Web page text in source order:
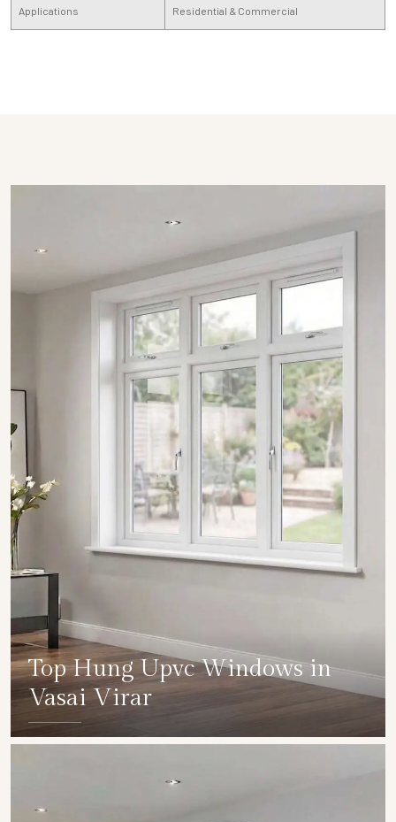
Applications Residential & Commercial
Top Hung Upvc Windows in
Vasai Virar